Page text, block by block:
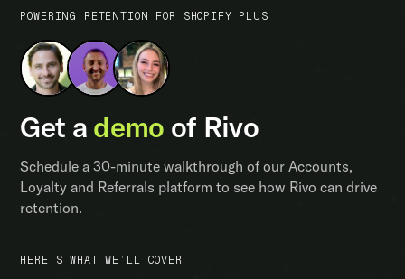
POWERING RETENTION FOR SHOPIFY PLUS
Get a demo of Rivo
Schedule a 30-minute walkthrough of our Accounts,
Loyalty and Referrals platform to see how Rivo can drive
retention.
HERE’S WHAT WE’LL COVER